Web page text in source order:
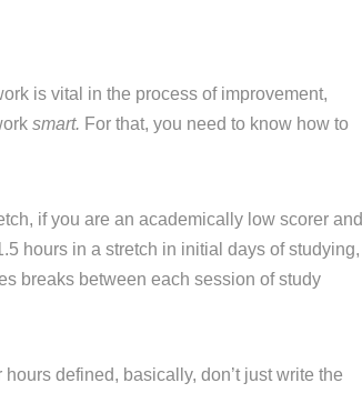
is vital in the process of improvement,
smart. For that, you need to know how to
if you are an academically low scorer and
hours in a stretch in initial days of studying,
breaks between each session of study
defined, basically, don’t just write the